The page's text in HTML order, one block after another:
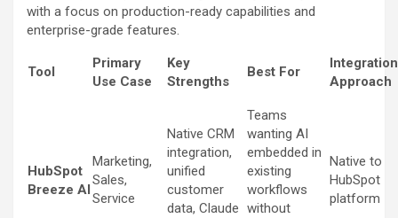
with a focus on production-ready capabilities and
enterprise-grade features.
Tool
Primary
Use Case
Key
Strengths
Best For
Integration
Approach
HubSpot
Breeze AI
Marketing,
Sales,
Service
Native CRM
integration,
unified
customer
data, Claude
Teams
wanting AI
embedded in
existing
workflows
without
Native to
HubSpot
platform